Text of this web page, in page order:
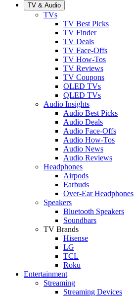
TV & Audio
TVs
TV Best Picks
TV Finder
TV Deals
TV Face-Offs
TV How-Tos
TV Reviews
TV Coupons
OLED TVs
QLED TVs
Audio Insights
Audio Best Picks
Audio Deals
Audio Face-Offs
Audio How-Tos
Audio News
Audio Reviews
Headphones
Airpods
Earbuds
Over-Ear Headphones
Speakers
Bluetooth Speakers
Soundbars
TV Brands
Hisense
LG
TCL
Roku
Entertainment
Streaming
Streaming Devices